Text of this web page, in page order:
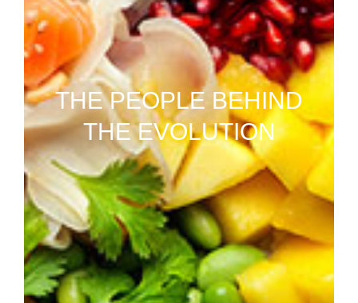
THE PEOPLE BEHIND
THE EVOLUTION